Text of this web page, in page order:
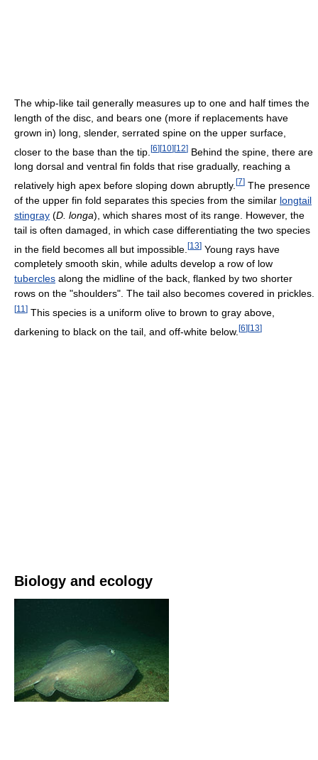
The whip-like tail generally measures up to one and half times the
length of the disc, and bears one (more if replacements have
grown in) long, slender, serrated spine on the upper surface,
closer to the base than the tip. [6][10][12] Behind the spine, there are
long dorsal and ventral fin folds that rise gradually, reaching a
relatively high apex before sloping down abruptly. [7] The presence
of the upper fin fold separates this species from the similar longtail
stingray (D. longa), which shares most of its range. However, the
tail is often damaged, in which case differentiating the two species
in the field becomes all but impossible. [13] Young rays have
completely smooth skin, while adults develop a row of low
tubercles along the midline of the back, flanked by two shorter
rows on the "shoulders". The tail also becomes covered in prickles.
[11 ] This species is a uniform olive to brown to gray above,
darkening to black on the tail, and off-white below. [6] [13]
Biology and ecology